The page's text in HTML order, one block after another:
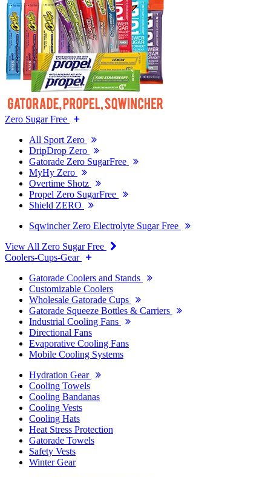
Zero Sugar Free
All Sport Zero
DripDrop Zero
Gatorade Zero SugarFree
MyHy Zero
Overtime Shotz
Propel Zero SugarFree
Shield ZERO
Sqwincher Zero Electrolyte Sugar Free
View All Zero Sugar Free
Coolers-Cups-Gear
Gatorade Coolers and Stands
Customizable Coolers
Wholesale Gatorade Cups
Gatorade Squeeze Bottles & Carriers
Industrial Cooling Fans
Directional Fans
Evaporative Cooling Fans
Mobile Cooling Systems
Hydration Gear
Cooling Towels
Cooling Bandanas
Cooling Vests
Cooling Hats
Heat Stress Protection
Gatorade Towels
Safety Vests
Winter Gear